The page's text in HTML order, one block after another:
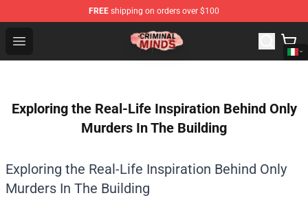
FREE shipping on orders over $100
Open menu
Criminal Minds Shop - Official Criminal Minds
Exploring the Real-Life Inspiration Behind Only
Murders In The Building
Exploring the Real-Life Inspiration Behind Only
Murders In The Building